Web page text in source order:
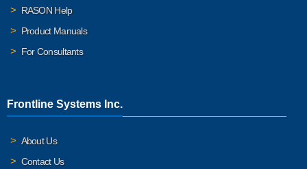
RASON Help
Product Manuals
For Consultants
Frontline Systems Inc.
About Us
Contact Us